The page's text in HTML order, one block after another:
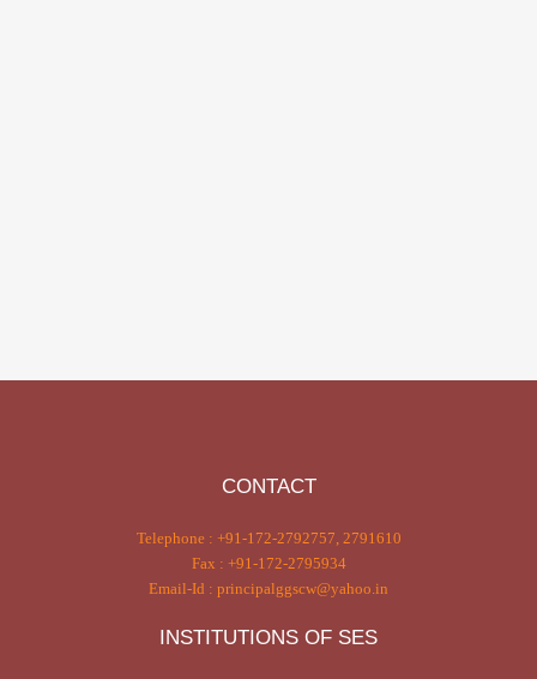
CONTACT
Telephone : +91-172-2792757, 2791610
Fax : +91-172-2795934
Email-Id : principalggscw@yahoo.in
INSTITUTIONS OF SES